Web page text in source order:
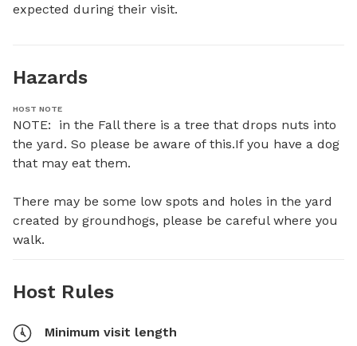
expected during their visit.
Hazards
HOST NOTE
NOTE:  in the Fall there is a tree that drops nuts into
the yard. So please be aware of this.If you have a dog
that may eat them.
There may be some low spots and holes in the yard
created by groundhogs, please be careful where you
walk.
Host Rules
Minimum visit length